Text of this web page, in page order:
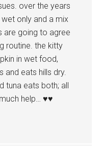
over the years
only and a mix
are going to agree
routine. the kitty
in wet food,
eats hills dry.
tuna eats both; all
help… ♥♥